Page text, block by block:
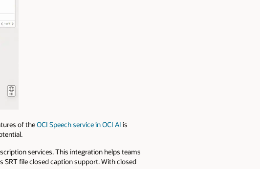
of theOCI Speech service in OCI AI is
services. This integration helps teams
SRT file closed caption support. With closed